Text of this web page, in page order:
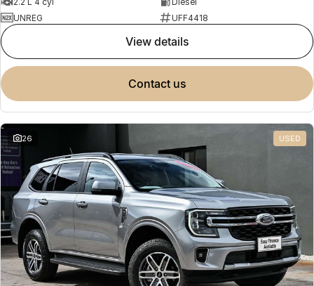
UNREG
UFF4418
view details
contact us
26 USED